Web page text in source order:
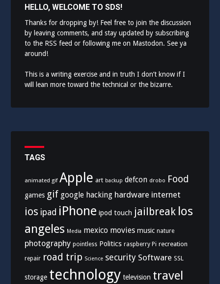
HELLO, WELCOME TO SDS!
Thanks for dropping by! Feel free to join the discussion
by leaving comments, and stay updated by subscribing
to the RSS feed or following me on Mastodon. See ya
around!
This is a writing exercise and in truth I don’t know if I
will lean more toward the technical or the bizarre.
TAGS
animated gif Apple art backup defcon drobo Food
games gif google hacking hardware internet
ios ipad iPhone ipod touch jailbreak los
angeles Media mexico movies music nature
photography pointless Politics raspberry Pi recreation
repair road trip Science security Software SSL
storage technology television travel